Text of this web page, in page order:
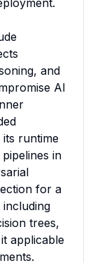
and
AI
runtime
in
for a
trees,
applicable